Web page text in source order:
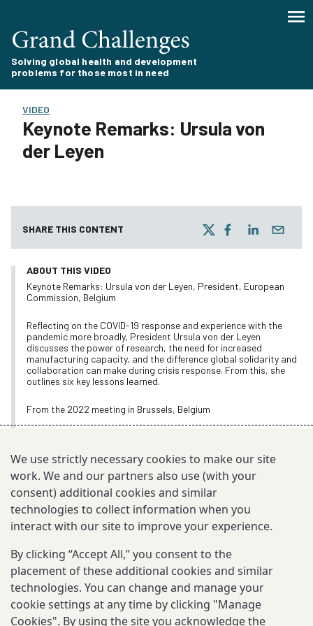
Solving global health and development
problems for those most in need
VIDEO
Keynote Remarks: Ursula von
der Leyen
SHARE THIS CONTENT
ABOUT THIS VIDEO
Keynote Remarks: Ursula von der Leyen, President, European
Commission, Belgium
Reflecting on the COVID-19 response and experience with the
pandemic more broadly, President Ursula von der Leyen
discusses the power of research, the need for increased
manufacturing capacity, and the difference global solidarity and
collaboration can make during crisis response. From this, she
outlines six key lessons learned.
From the 2022 meeting in Brussels, Belgium
TOPICS
Annual Meeting Videos
World Leaders in Action
EXPLORE MORE
We use strictly necessary cookies to make our site
work. We and our partners also use (with your
consent) additional cookies and similar
technologies to collect information when you
interact with our site to improve your experience.
By clicking “Accept All,” you consent to the
placement of these additional cookies and similar
technologies. You can change and manage your
cookie settings at any time by clicking "Manage
Cookies". By using the site you acknowledge the